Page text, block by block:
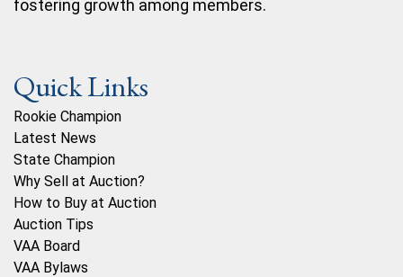
fostering growth among members.
Quick Links
Rookie Champion
Latest News
State Champion
Why Sell at Auction?
How to Buy at Auction
Auction Tips
VAA Board
VAA Bylaws